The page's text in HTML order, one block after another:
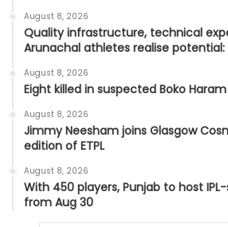
August 8, 2026
Quality infrastructure, technical
Arunachal athletes realise potential:
August 8, 2026
Eight killed in suspected Boko
August 8, 2026
Jimmy Neesham joins Glasgow
edition of ETPL
August 8, 2026
With 450 players, Punjab to host
from Aug 30